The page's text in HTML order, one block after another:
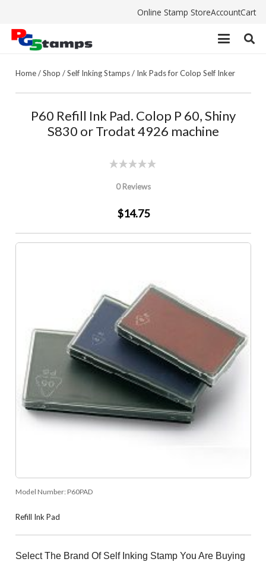
Online Stamp StoreAccountCart
Home/Shop /Self Inking Stamps/ Ink Pads for Colop Self Inker
P60 Refill Ink Pad. Colop P 60, Shiny
S830 or Trodat 4926 machine
0 Reviews
$14.75
Model Number: P60PAD
Refill Ink Pad
Select The Brand Of Self Inking Stamp You Are Buying